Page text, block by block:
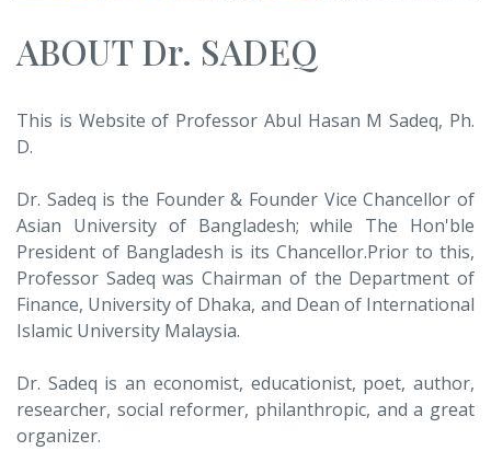
ABOUT Dr. SADEQ
This is Website of Professor Abul Hasan M Sadeq, Ph.
D.
Dr. Sadeq is the Founder & Founder Vice Chancellor of
Asian University of Bangladesh; while The Hon'ble
President of Bangladesh is its Chancellor.Prior to this,
Professor Sadeq was Chairman of the Department of
Finance, University of Dhaka, and Dean of International
Islamic University Malaysia.
Dr. Sadeq is an economist, educationist, poet, author,
researcher, social reformer, philanthropic, and a great
organizer.